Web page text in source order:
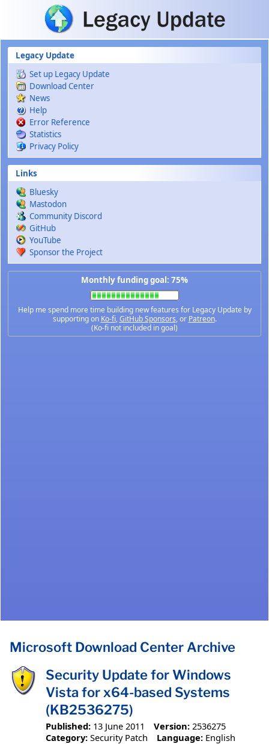
Skip to main content
Legacy Update
Set up Legacy Update
Download Center
News
Help
Error Reference
Statistics
Privacy Policy
Links
Bluesky
Mastodon
Community Discord
GitHub
YouTube
Sponsor the Project
Monthly funding goal: 75%
Help me spend more time building new features for Legacy Update by
supporting on Ko-fi,GitHub Sponsors, or Patreon.
(Ko-fi not included in goal)
Microsoft Download Center Archive
Security Update for Windows
Vista for x64-based Systems
(KB2536275)
Published: 13 June 2011 Version: 2536275
Category: Security Patch Language: English